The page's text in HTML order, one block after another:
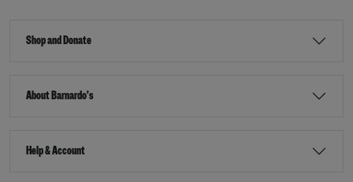
Shop and Donate
About Barnardo's
Help & Account